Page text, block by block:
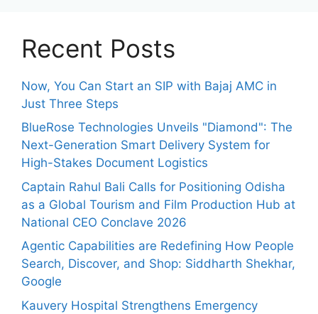
Recent Posts
Now, You Can Start an SIP with Bajaj AMC in
Just Three Steps
BlueRose Technologies Unveils "Diamond": The
Next-Generation Smart Delivery System for
High-Stakes Document Logistics
Captain Rahul Bali Calls for Positioning Odisha
as a Global Tourism and Film Production Hub at
National CEO Conclave 2026
Agentic Capabilities are Redefining How People
Search, Discover, and Shop: Siddharth Shekhar,
Google
Kauvery Hospital Strengthens Emergency